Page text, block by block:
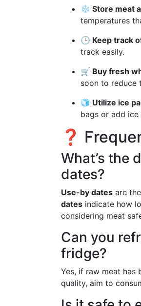
❄️ Store meat
temperatures
🕒 Keep track
track easily.
🛒 Buy fresh
soon to reduce
🧊 Utilize ice
bags or add
❓
What’s the
dates?
Use-by dates are
dates indicate how
considering meat
Can you
fridge?
Yes, if raw meat has
quality, aim to